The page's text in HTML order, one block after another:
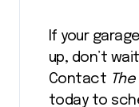
If your
up, don’t
Contact
today to